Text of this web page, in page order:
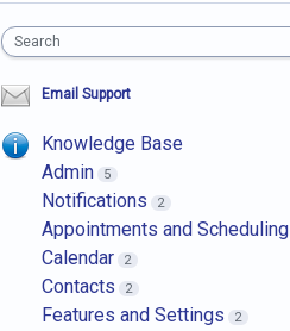
Search
Email Support
Knowledge Base
Admin
5
Notifications 2
Appointments and Scheduling
Calendar 2
Contacts 2
Features and Settings 2